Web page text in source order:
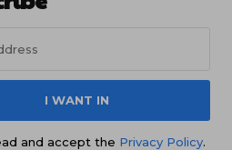
I WANT IN
and accept the Privacy Policy.